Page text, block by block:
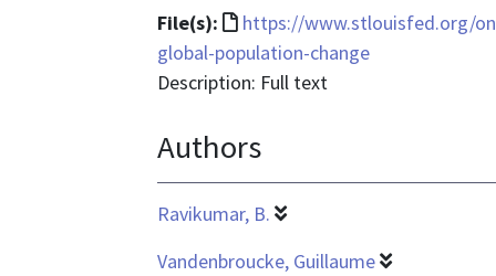
File(s):
File
format
is
https://www.stlouisfed.org/
global-population-change
Description: Full text
Authors
Ravikumar, B.
Vandenbroucke, Guillaume